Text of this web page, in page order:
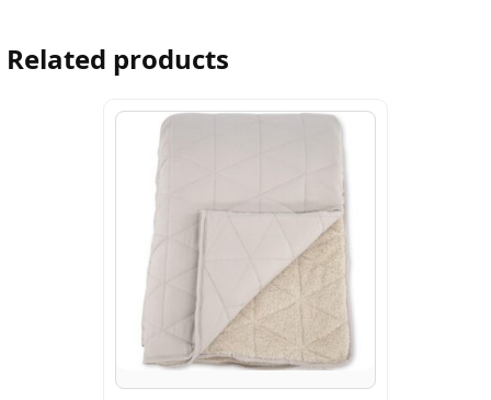
Related products